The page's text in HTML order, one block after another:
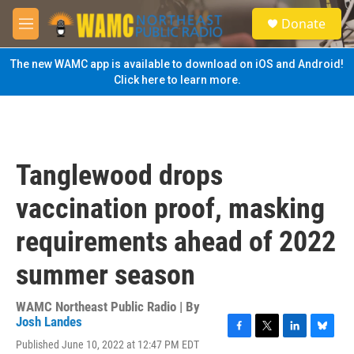
Skip to main content
M
e
n
u
S
e
a
Donate
The new WAMC app is available to download on iOS and Android!
Click here to learn more.
Tanglewood drops
vaccination proof, masking
requirements ahead of 2022
summer season
WAMC Northeast Public Radio | By
Josh Landes
Published June 10, 2022 at 12:47 PM EDT